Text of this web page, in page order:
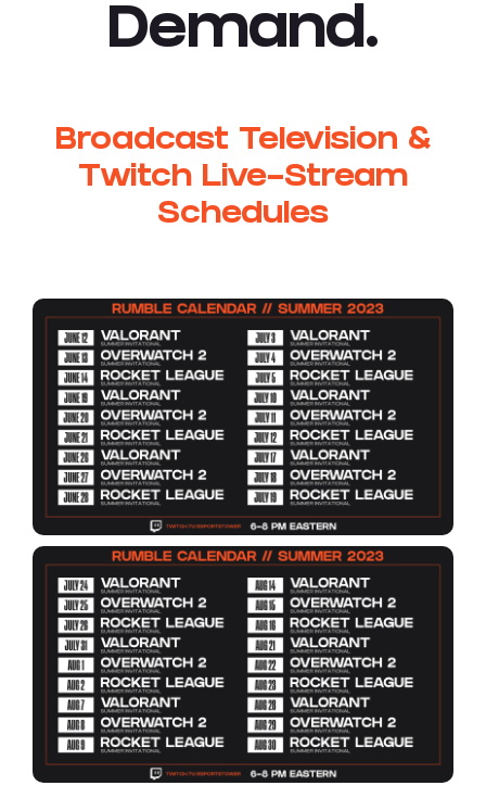
Demand.
Broadcast Television &
Twitch Live-Stream
Schedules